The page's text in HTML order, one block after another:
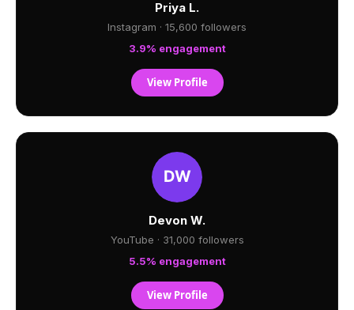
Priya L.
Instagram · 15,600 followers
3.9% engagement
View Profile
Devon W.
YouTube · 31,000 followers
5.5% engagement
View Profile